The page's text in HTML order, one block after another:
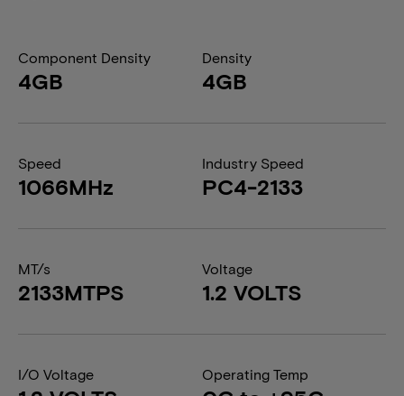
Component Density
4GB
Density
4GB
Speed
1066MHz
Industry Speed
PC4-2133
MT/s
2133MTPS
Voltage
1.2 VOLTS
I/O Voltage Operating Temp